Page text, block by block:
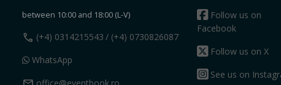
between 10:00 and 18:00 (L-V)
call (+4) 0314215543 / (+4) 0730826087
WhatsApp
office@eventbook.ro
Follow us on
Facebook
Follow us on X
See us on